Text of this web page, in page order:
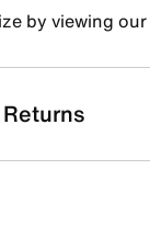
by viewing our